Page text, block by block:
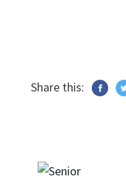
Share this: